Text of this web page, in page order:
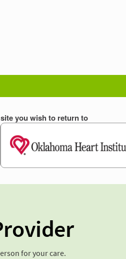
for your care.